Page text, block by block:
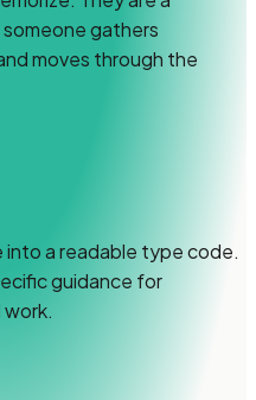
gathers
moves through the
into a readable type code.
guidance for